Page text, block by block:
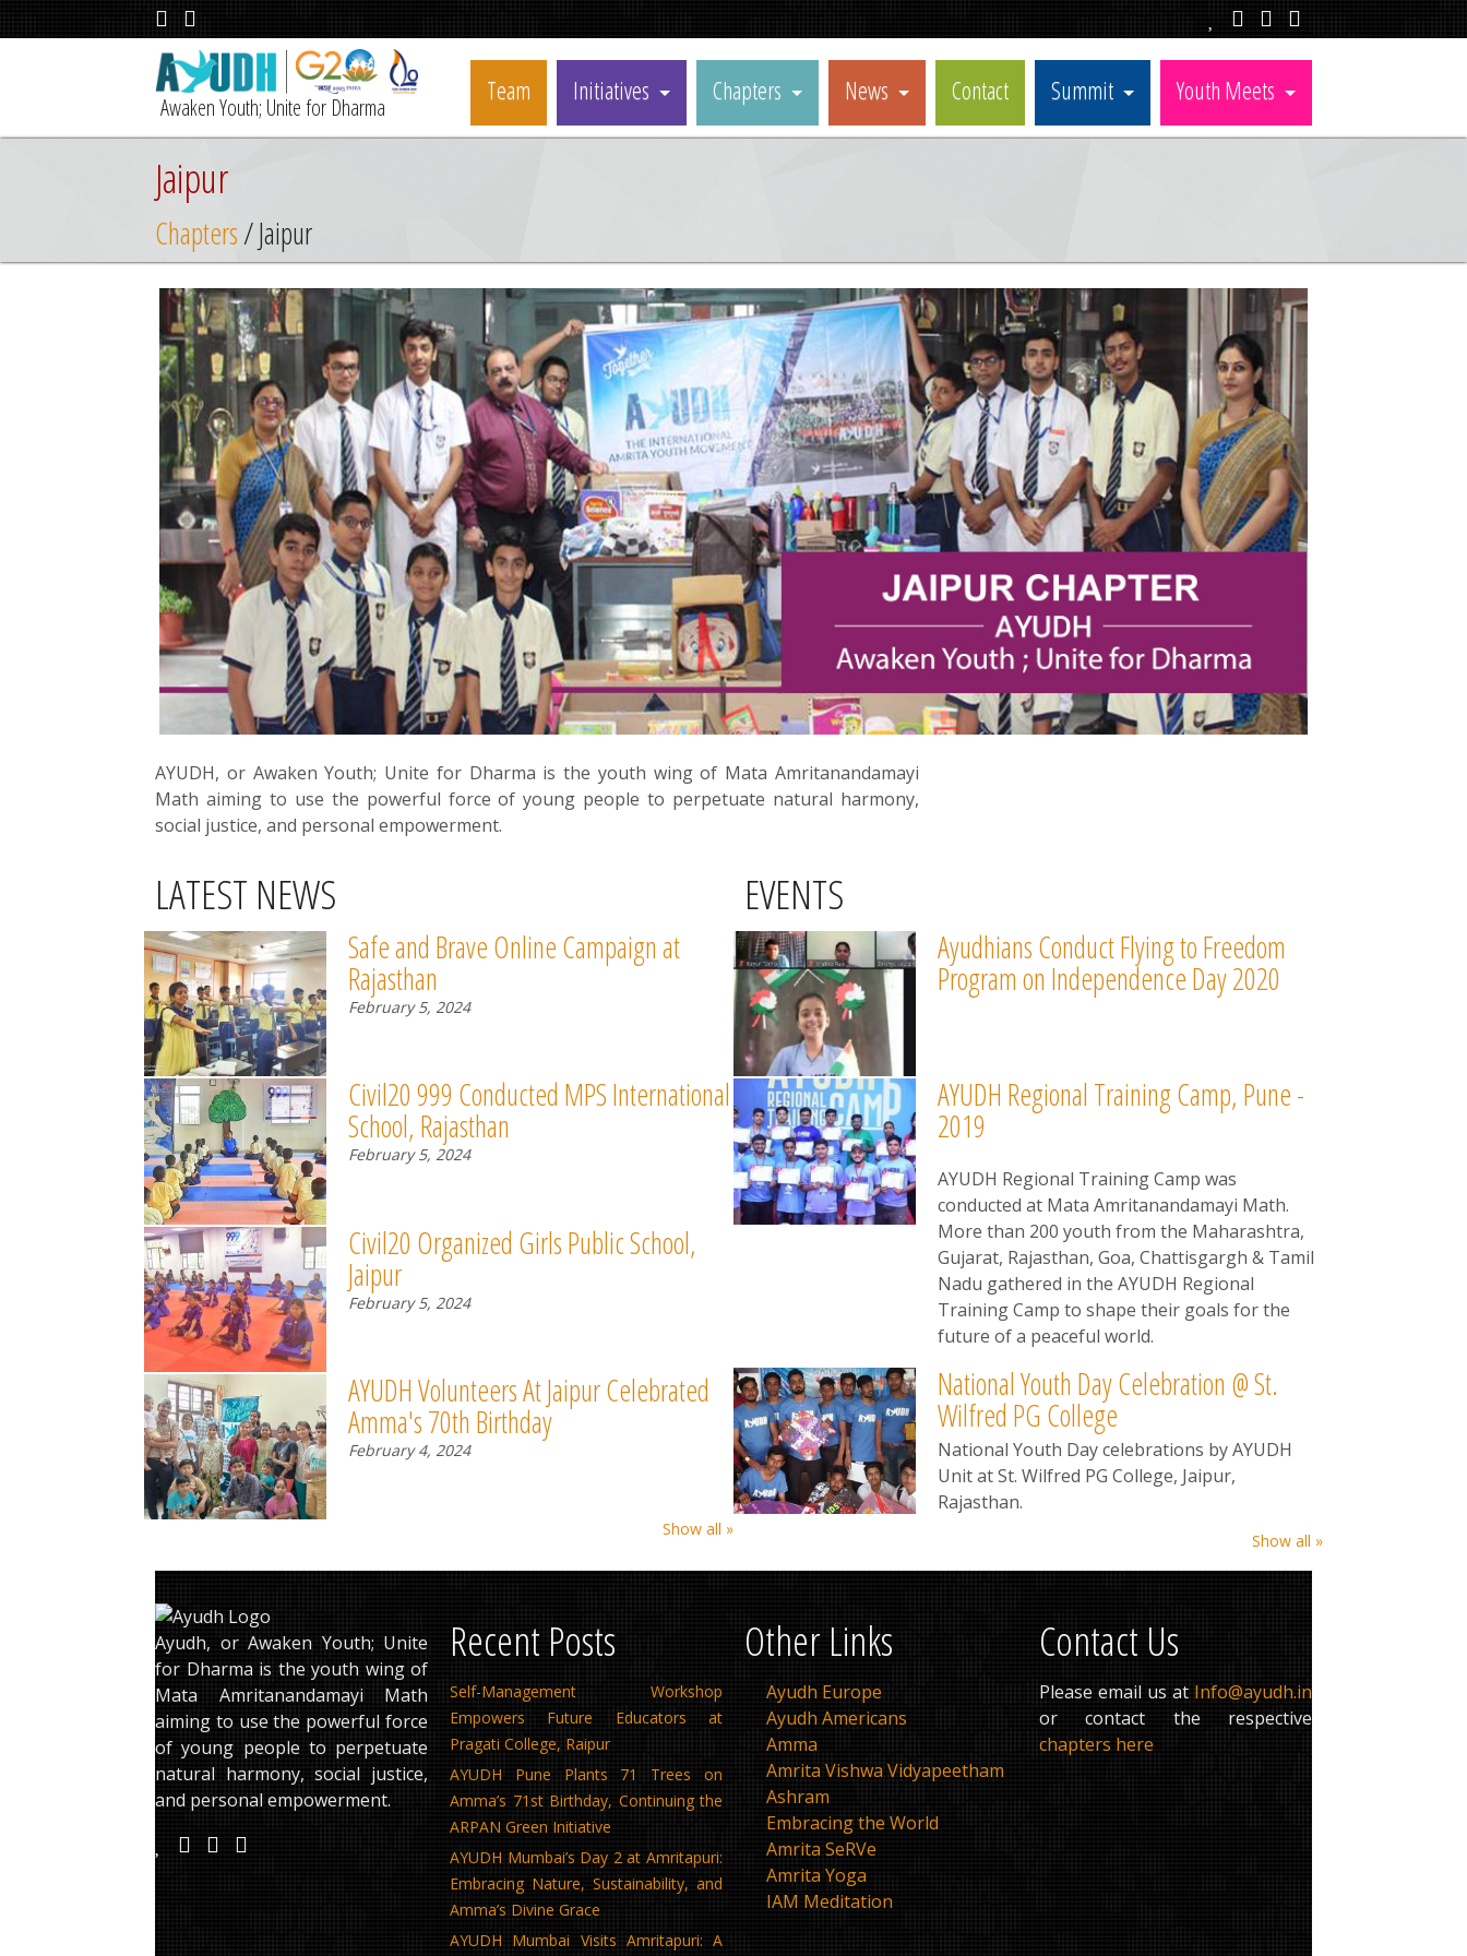
Awaken Youth; Unite for Dharma
Team Initiatives Chapters News Contact Summit Youth Meets
Jaipur
Chapters/ Jaipur
AYUDH, or Awaken Youth; Unite for Dharma is the youth wing of Mata Amritanandamayi
Math aiming to use the powerful force of young people to perpetuate natural harmony,
social justice, and personal empowerment.
LATEST NEWS
Safe and Brave Online Campaign at
Rajasthan
February 5, 2024
Civil20 999 Conducted MPS International
School, Rajasthan
February 5, 2024
Civil20 Organized Girls Public School,
Jaipur
February 5, 2024
AYUDH Volunteers At Jaipur Celebrated
Amma's 70th Birthday
February 4, 2024
Show all »
EVENTS
Ayudhians Conduct Flying to Freedom
Program on Independence Day 2020
AYUDH Regional Training Camp, Pune -
2019
AYUDH Regional Training Camp was
conducted at Mata Amritanandamayi Math.
More than 200 youth from the Maharashtra,
Gujarat, Rajasthan, Goa, Chattisgargh & Tamil
Nadu gathered in the AYUDH Regional
Training Camp to shape their goals for the
future of a peaceful world.
National Youth Day Celebration @ St.
Wilfred PG College
National Youth Day celebrations by AYUDH
Unit at St. Wilfred PG College, Jaipur,
Rajasthan.
Show all »
Ayudh, or Awaken Youth; Unite
for Dharma is the youth wing of
Mata Amritanandamayi Math
aiming to use the powerful force
of young people to perpetuate
natural harmony, social justice,
and personal empowerment.
Recent Posts
Self-Management Workshop
Empowers Future Educators at
Pragati College, Raipur
AYUDH Pune Plants 71 Trees on
Amma’s 71st Birthday, Continuing the
ARPAN Green Initiative
AYUDH Mumbai’s Day 2 at Amritapuri:
Embracing Nature, Sustainability, and
Amma’s Divine Grace
AYUDH Mumbai Visits Amritapuri: A
Other Links
Ayudh Europe
Ayudh Americans
Amma
Amrita Vishwa Vidyapeetham
Ashram
Embracing the World
Amrita SeRVe
Amrita Yoga
IAM Meditation
Contact Us
Please email us at Info@ayudh.in
or contact the respective
chapters here